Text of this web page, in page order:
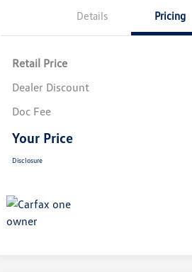
Details Pricing
Retail Price
Dealer Discount
Doc Fee
Your Price
Disclosure